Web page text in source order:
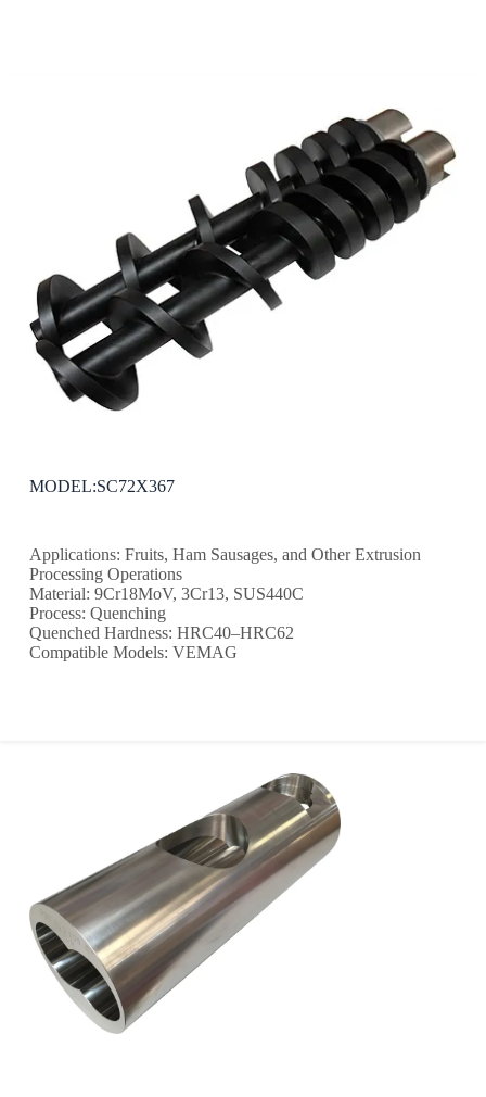
MODEL:SC72X367
Applications: Fruits, Ham Sausages, and Other Extrusion
Processing Operations
Material: 9Cr18MoV, 3Cr13, SUS440C
Process: Quenching
Quenched Hardness: HRC40–HRC62
Compatible Models: VEMAG